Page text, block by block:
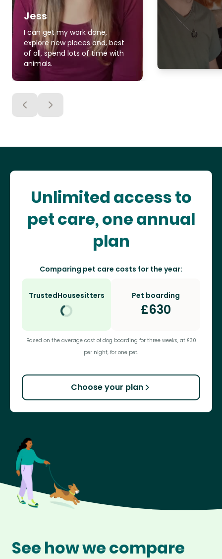
Jess
I can get my work done,
explore new places and, best
of all, spend lots of time with
animals.
Unlimited access to
pet care, one annual
plan
Comparing pet care costs for the year:
TrustedHousesitters Pet boarding
£630
Based on the average cost of dog boarding for three weeks, at £30
per night, for one pet.
Choose your plan
See how we compare